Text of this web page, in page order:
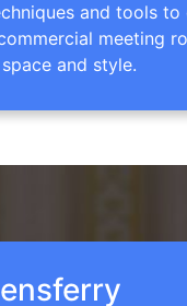
and tools to
meeting
and style.